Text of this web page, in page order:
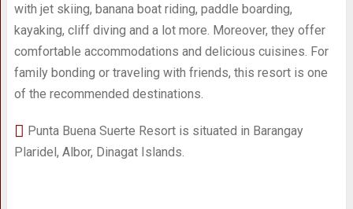
with jet skiing, banana boat riding, paddle boarding,
kayaking, cliff diving and a lot more. Moreover, they offer
comfortable accommodations and delicious cuisines. For
family bonding or traveling with friends, this resort is one
of the recommended destinations.
Punta Buena Suerte Resort is situated in Barangay
Plaridel, Albor, Dinagat Islands.